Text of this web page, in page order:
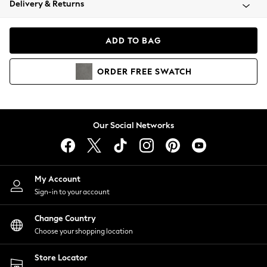
Coats & Jackets
Hoodies & Sweatshirts
Lingerie
Nightwear
Shirts & Blouses
Shorts
Skirts
Suits & Tailoring
Sportswear
Swimwear
Delivery & Returns
ADD TO BAG
ORDER FREE SWATCH
Our Social Networks
My Account
Sign-in to your account
Change Country
Choose your shopping location
Store Locator